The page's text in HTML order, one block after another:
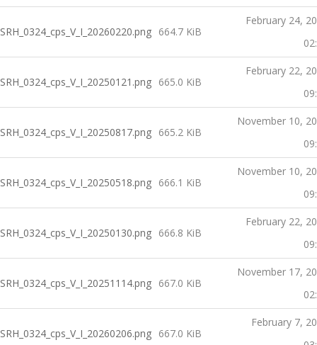
SRH_0324_cps_V_I_20260220.png 664.7 KiB
February 24,
SRH_0324_cps_V_I_20250121.png 665.0 KiB
February 22,
SRH_0324_cps_V_I_20250817.png 665.2 KiB
November 10,
SRH_0324_cps_V_I_20250518.png 666.1 KiB
November 10,
SRH_0324_cps_V_I_20250130.png 666.8 KiB
February 22,
SRH_0324_cps_V_I_20251114.png 667.0 KiB
November 17,
SRH_0324_cps_V_I_20260206.png 667.0 KiB
February 7,